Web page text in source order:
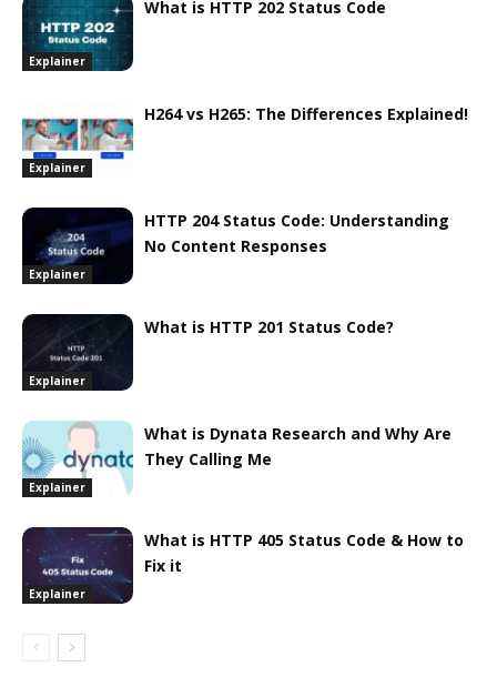
Explainer
What is HTTP 202 Status Code
Explainer
H264 vs H265: The Differences Explained!
Explainer
HTTP 204 Status Code: Understanding
No Content Responses
Explainer
What is HTTP 201 Status Code?
Explainer
What is Dynata Research and Why Are
They Calling Me
Explainer
What is HTTP 405 Status Code & How to
Fix it